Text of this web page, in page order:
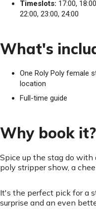
Timeslots: 17:00,
22:00, 23:00, 24:00
What's
One Roly Poly female
location
Full-time guide
Why book it?
Spice up the stag do
poly stripper show, a
It's the perfect pick for a
surprise and an even